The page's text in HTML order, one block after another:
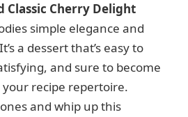
V
i
d
Classic Cherry Delight
simple elegance and
a dessert that’s easy to
and sure to become
recipe repertoire.
and whip up this